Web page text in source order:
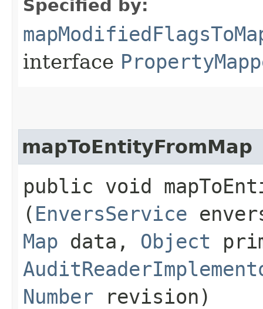
Specified by:
interface
mapToEntityFromMap
public void
( EnversService
Map data, Object
Number revision)